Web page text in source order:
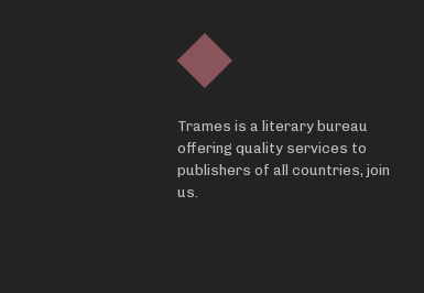
Trames is a literary bureau
offering quality services to
publishers of all countries, join
us.